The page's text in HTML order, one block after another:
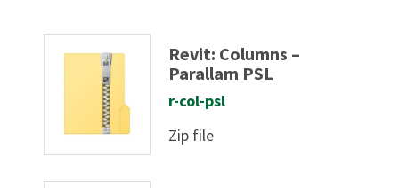
Revit: Columns –
Parallam PSL
r-col-psl
Zip file